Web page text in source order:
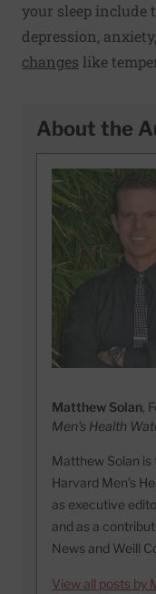
your sleep include
depression,
changes like
About the
Matthew Solan,
Men's Health
Matthew Solan
Harvard Men’s
as executive
and as a
News and Weill
View all posts by